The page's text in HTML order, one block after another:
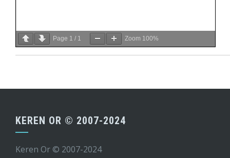
Page 1 / 1 Zoom 100%
KEREN OR © 2007-2024
Keren Or © 2007-2024